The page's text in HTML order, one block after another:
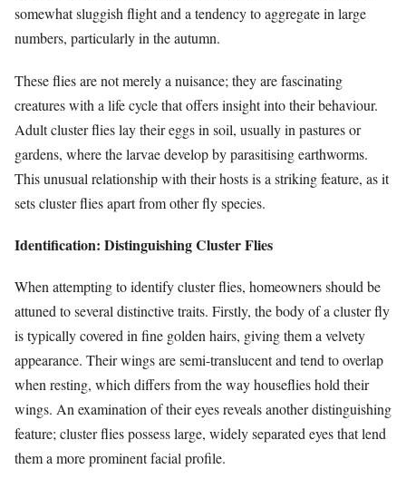
somewhat sluggish flight and a tendency to aggregate in large
numbers, particularly in the autumn.
These flies are not merely a nuisance; they are fascinating
creatures with a life cycle that offers insight into their behaviour.
Adult cluster flies lay their eggs in soil, usually in pastures or
gardens, where the larvae develop by parasitising earthworms.
This unusual relationship with their hosts is a striking feature, as it
sets cluster flies apart from other fly species.
Identification: Distinguishing Cluster Flies
When attempting to identify cluster flies, homeowners should be
attuned to several distinctive traits. Firstly, the body of a cluster fly
is typically covered in fine golden hairs, giving them a velvety
appearance. Their wings are semi-translucent and tend to overlap
when resting, which differs from the way houseflies hold their
wings. An examination of their eyes reveals another distinguishing
feature; cluster flies possess large, widely separated eyes that lend
them a more prominent facial profile.